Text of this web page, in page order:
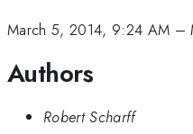
March 5, 2014, 9:24 AM –
Authors
Robert Scharff